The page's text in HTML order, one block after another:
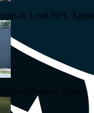
to Lead NFL Again
Offensive Line